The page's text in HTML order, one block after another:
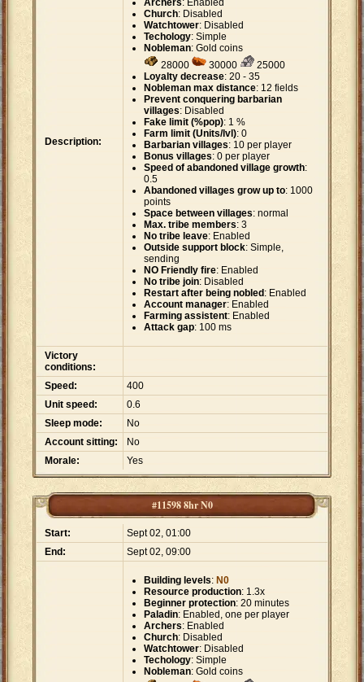
Description:
Archers: Enabled
Church: Disabled
Watchtower: Disabled
Techology: Simple
Nobleman: Gold coins
28000
30000
25000
Loyalty decrease: 20 - 35
Nobleman max distance: 12 fields
Prevent conquering barbarian
villages: Disabled
Fake limit (%pop): 1 %
Farm limit (Units/lvl): 0
Barbarian villages: 10 per player
Bonus villages: 0 per player
Speed of abandoned village growth:
0.5
Abandoned villages grow up to: 1000
points
Space between villages: normal
Max. tribe members: 3
No tribe leave: Enabled
Outside support block: Simple,
sending
NO Friendly fire: Enabled
No tribe join: Disabled
Restart after being nobled : Enabled
Account manager: Enabled
Farming assistent: Enabled
Attack gap: 100 ms
Victory
conditions:
Speed:
400
Unit speed:
0.6
Sleep mode:
No
Account sitting:
No
Morale:
Yes
#11598 8hr N0
Start:
Sept 02, 01:00
End:
Sept 02, 09:00
Building levels: N0
Resource production: 1.3x
Beginner protection: 20 minutes
Paladin: Enabled, one per player
Archers: Enabled
Church: Disabled
Watchtower: Disabled
Techology: Simple
Nobleman: Gold coins